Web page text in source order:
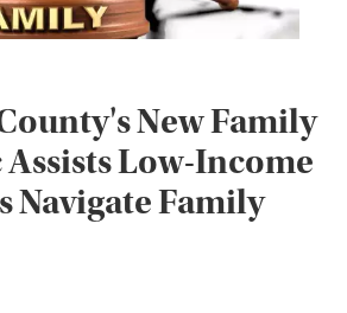
New Family
Low-Income
Navigate Family